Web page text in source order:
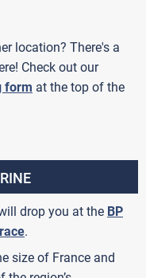
location? There's a
Check out our
form at the top of the
drop you at the BP
.
size of France and